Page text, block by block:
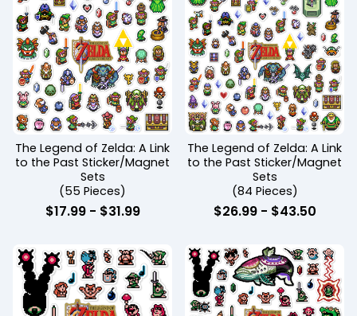
The Legend of Zelda: A Link
to the Past Sticker/Magnet
Sets
(55 Pieces)
$17.99- $31.99
The Legend of Zelda: A Link
to the Past Sticker/Magnet
Sets
(84 Pieces)
$26.99- $43.50